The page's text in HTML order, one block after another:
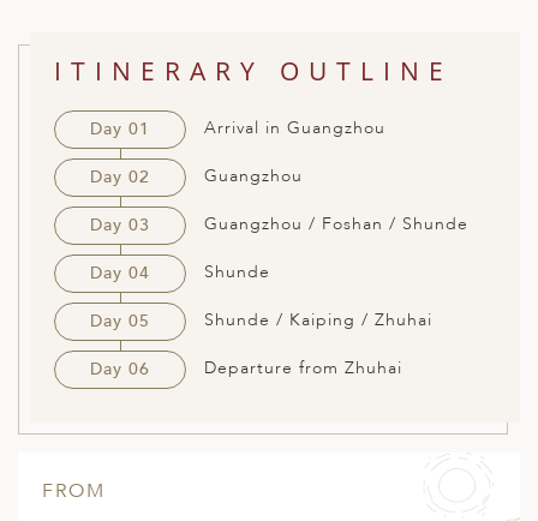
ITINERARY OUTLINE
Day 01 Arrival in Guangzhou
Day 02 Guangzhou
Day 03 Guangzhou / Foshan / Shunde
Day 04 Shunde
Day 05 Shunde / Kaiping / Zhuhai
Day 06 Departure from Zhuhai
FROM